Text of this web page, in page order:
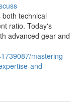
technical
ratio. Today's
advanced gear and
mastering-
and-